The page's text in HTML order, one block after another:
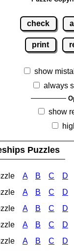
check
print
show
always
show
Puzzles
A B C D
A B C D
A B C D
A B C D
A B C D